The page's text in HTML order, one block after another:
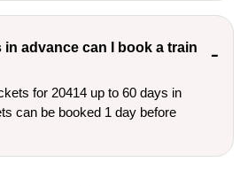
in advance can I book a train
for 20414 up to 60 days in
can be booked 1 day before